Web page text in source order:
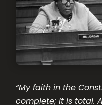
“My faith in the
complete; it is total.